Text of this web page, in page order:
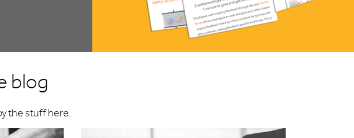
blog
the stuff here.